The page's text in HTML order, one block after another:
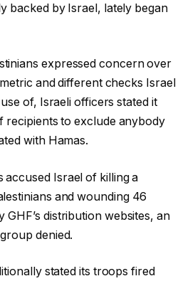
backed by Israel, lately began
expressed concern over
and different checks Israel
of, Israeli officers stated it
recipients to exclude anybody
with Hamas.
accused Israel of killing a
and wounding 46
GHF’s distribution websites, an
denied.
stated its troops fired